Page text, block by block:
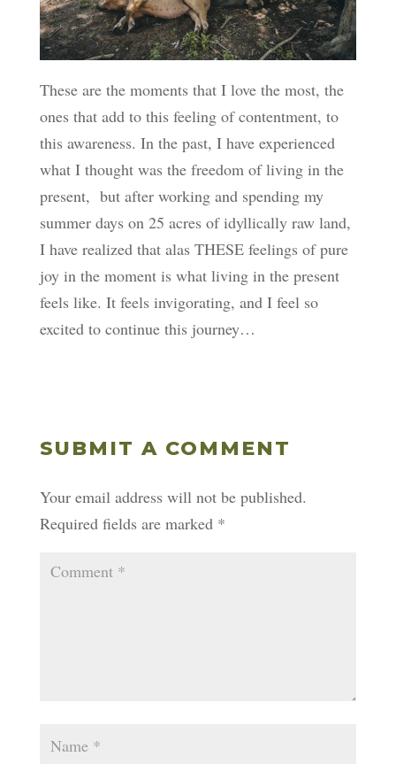
These are the moments that I love the most, the
ones that add to this feeling of contentment, to
this awareness. In the past, I have experienced
what I thought was the freedom of living in the
present, but after working and spending my
summer days on 25 acres of idyllically raw land,
I have realized that alas THESE feelings of pure
joy in the moment is what living in the present
feels like. It feels invigorating, and I feel so
excited to continue this journey…
SUBMIT A COMMENT
Your email address will not be published.
Required fields are marked *